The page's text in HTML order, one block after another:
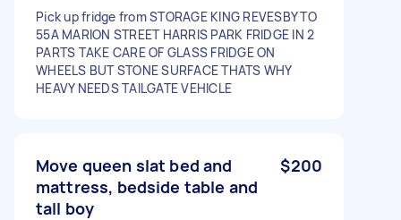
Pick up fridge from STORAGE KING REVESBY TO
55A MARION STREET HARRIS PARK FRIDGE IN 2
PARTS TAKE CARE OF GLASS FRIDGE ON
WHEELS BUT STONE SURFACE THATS WHY
HEAVY NEEDS TAILGATE VEHICLE
Move queen slat bed and
mattress, bedside table and
tall boy
$200